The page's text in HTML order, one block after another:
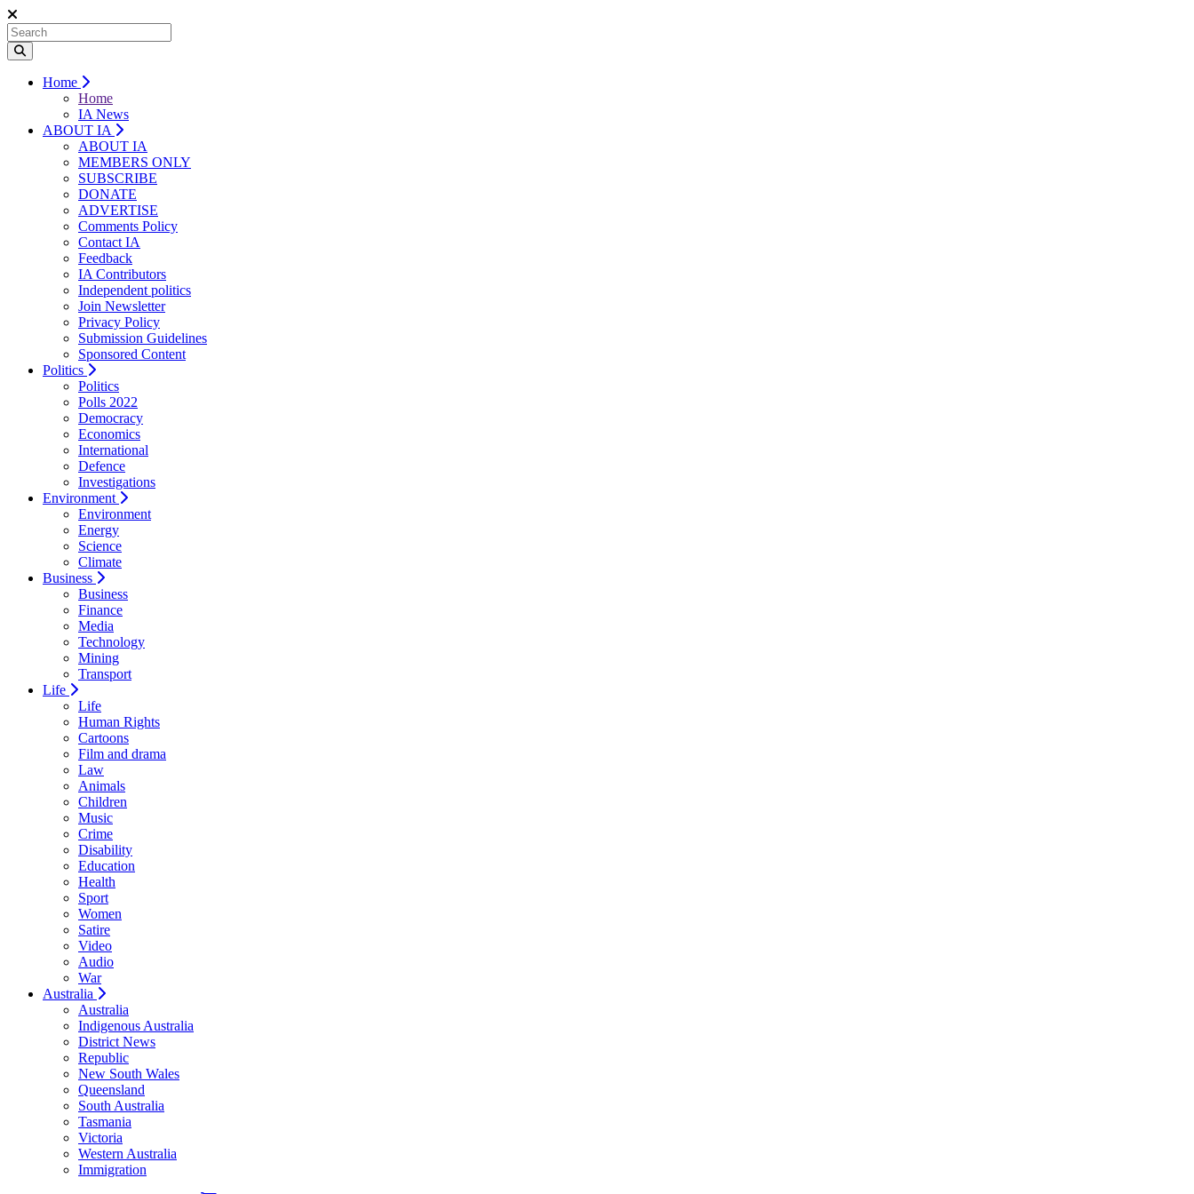
Home
Home
IA News
ABOUT IA
ABOUT IA
MEMBERS ONLY
SUBSCRIBE
DONATE
ADVERTISE
Comments Policy
Contact IA
Feedback
IA Contributors
Independent politics
Join Newsletter
Privacy Policy
Submission Guidelines
Sponsored Content
Politics
Politics
Polls 2022
Democracy
Economics
International
Defence
Investigations
Environment
Environment
Energy
Science
Climate
Business
Business
Finance
Media
Technology
Mining
Transport
Life
Life
Human Rights
Cartoons
Film and drama
Law
Animals
Children
Music
Crime
Disability
Education
Health
Sport
Women
Satire
Video
Audio
War
Australia
Australia
Indigenous Australia
District News
Republic
New South Wales
Queensland
South Australia
Tasmania
Victoria
Western Australia
Immigration